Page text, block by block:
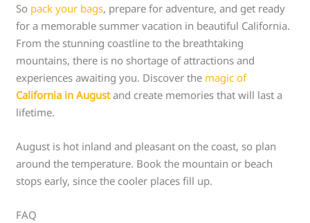
So pack your bags, prepare for adventure, and get ready
for a memorable summer vacation in beautiful California.
From the stunning coastline to the breathtaking
mountains, there is no shortage of attractions and
experiences awaiting you. Discover the magic of
California in Augustand create memories that will last a
lifetime.
August is hot inland and pleasant on the coast, so plan
around the temperature. Book the mountain or beach
stops early, since the cooler places fill up.
FAQ